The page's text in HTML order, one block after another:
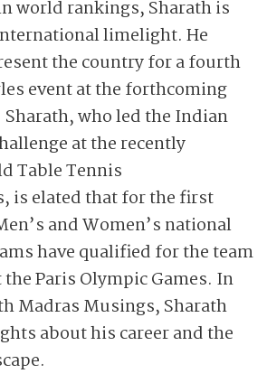
world rankings, Sharathis
limelight. He
the country for a fourth
event at the forthcoming
who led the Indian
at the recently
Table Tennis
is elated that for the first
and Women’s national
have qualified for the team
Paris Olympic Games. In
Madras Musings, Sharath
about his career and the